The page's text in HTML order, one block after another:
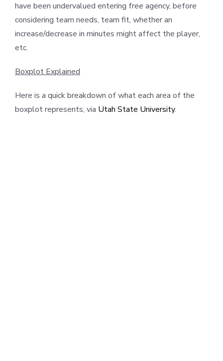
have been undervalued entering free agency, before
considering team needs, team fit, whether an
increase/decrease in minutes might affect the player,
etc.
Boxplot Explained
Here is a quick breakdown of what each area of the
boxplot represents, via Utah State University.